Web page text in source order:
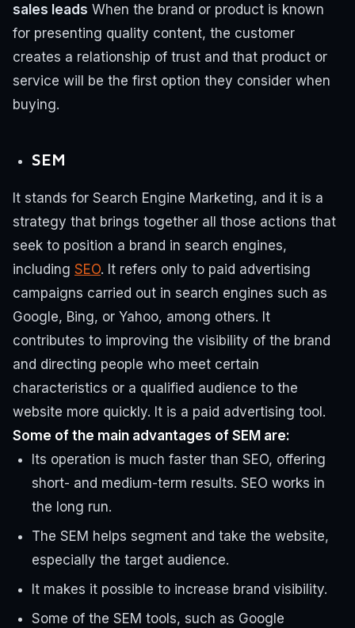
sales leads When the brand or product is known
for presenting quality content, the customer
creates a relationship of trust and that product or
service will be the first option they consider when
buying.
SEM
It stands for Search Engine Marketing, and it is a
strategy that brings together all those actions that
seek to position a brand in search engines,
including SEO. It refers only to paid advertising
campaigns carried out in search engines such as
Google, Bing, or Yahoo, among others. It
contributes to improving the visibility of the brand
and directing people who meet certain
characteristics or a qualified audience to the
website more quickly. It is a paid advertising tool.
Some of the main advantages of SEM are:
Its operation is much faster than SEO, offering
short- and medium-term results. SEO works in
the long run.
The SEM helps segment and take the website,
especially the target audience.
It makes it possible to increase brand visibility.
Some of the SEM tools, such as Google